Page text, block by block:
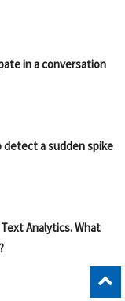
in a conversation
detect a sudden spike
Analytics. What